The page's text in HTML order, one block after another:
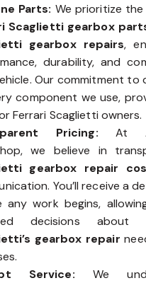
Parts: We prioritize
Scaglietti gearbox
gearbox repairs,
durability, and
Our commitment to
component we use,
Ferrari Scaglietti owners.
Pricing:At
we believe in
gearbox repair
You’ll receive a
any work begins,
decisions
gearbox repair
Service: We